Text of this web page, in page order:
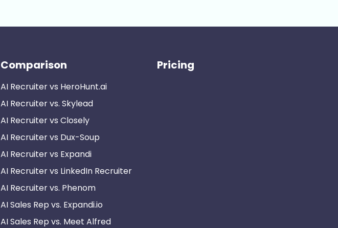
Comparison
AI Recruiter vs HeroHunt.ai
AI Recruiter vs. Skylead
AI Recruiter vs Closely
AI Recruiter vs Dux-Soup
AI Recruiter vs Expandi
AI Recruiter vs LinkedIn Recruiter
AI Recruiter vs. Phenom
AI Sales Rep vs. Expandi.io
AI Sales Rep vs. Meet Alfred
Pricing